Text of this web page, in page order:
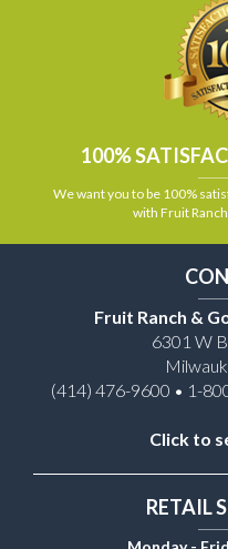
100%
We want you to be 100%
with Fruit
Fruit Ranch &
6301 W
(414) 476-9600 • 1-
Click to
RETAIL